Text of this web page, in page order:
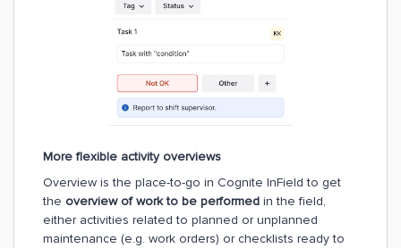
More flexible activity overviews
Overview is the place-to-go in Cognite InField to get
the overview of work to be performed in the field,
either activities related to planned or unplanned
maintenance (e.g. work orders) or checklists ready to